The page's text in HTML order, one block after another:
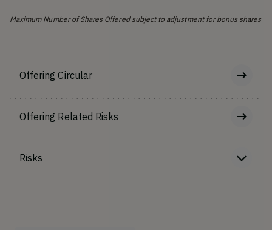
Maximum Number of Shares Offered subject to adjustment for bonus shares
Offering Circular
Offering Related Risks
Risks